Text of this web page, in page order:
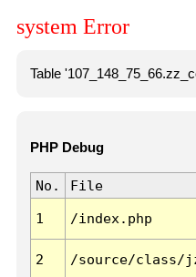
system Error
Table
PHP Debug
No. File
1 /index.php
2 /source/class/